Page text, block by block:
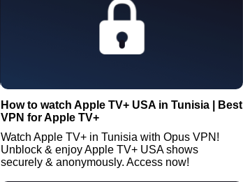
How to watch Apple TV+ USA in Tunisia | Best
VPN for Apple TV+
Watch Apple TV+ in Tunisia with Opus VPN!
Unblock & enjoy Apple TV+ USA shows
securely & anonymously. Access now!